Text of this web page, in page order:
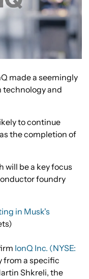
made a seemingly
technology and
to continue
the completion of
will be a key focus
foundry
in Musk's
IonQ Inc. (NYSE:
from a specific
Shkreli, the